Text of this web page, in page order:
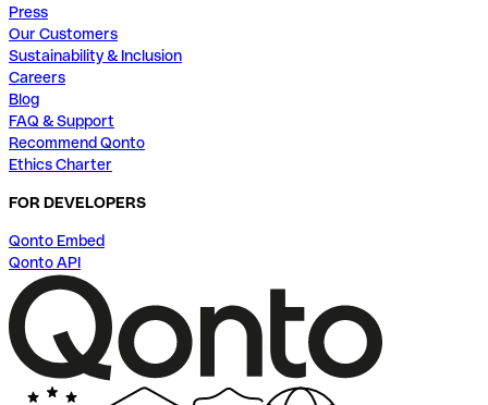
Press
Our Customers
Sustainability & Inclusion
Careers
Blog
FAQ & Support
Recommend Qonto
Ethics Charter
FOR DEVELOPERS
Qonto Embed
Qonto API